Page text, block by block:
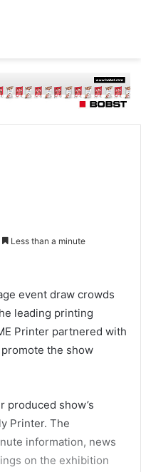
Less than a minute
event draw crowds
leading printing
Printer partnered with
the show
produced show’s
Printer. The
information, news
on the exhibition